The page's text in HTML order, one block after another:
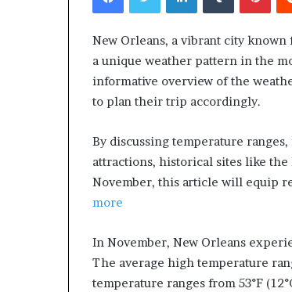
New Orleans, a vibrant city
a unique weather pattern in the
informative overview of the
to plan their trip accordingly.
By discussing temperature
attractions, historical sites like the
November, this article will equip
more
In November, New Orleans
The average high temperature
temperature ranges from 53°F